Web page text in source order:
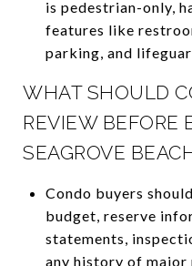
is pedestrian-only,
features like
parking, and
WHAT SHOULD
REVIEW BEFORE
SEAGROVE
Condo buyers
budget, reserve
statements,
any history of major